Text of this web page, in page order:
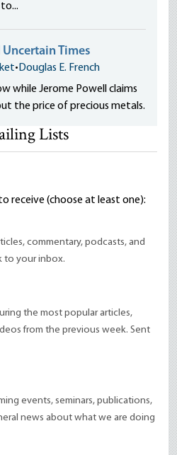
Times
• Douglas E. French
while Jerome Powell claims
the price of precious metals.
Lists
receive (choose at least one):
commentary, podcasts, and
to your inbox.
the most popular articles,
from the previous week. Sent
events, seminars, publications,
news about what we are doing